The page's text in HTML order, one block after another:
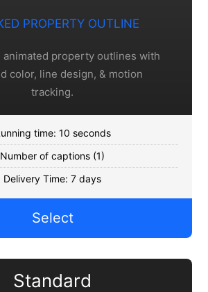
PROPERTY OUTLINE
animated property outlines with
color, line design, & motion
tracking.
time: 10 seconds
Number of captions (1)
Delivery Time: 7 days
Select
Standard